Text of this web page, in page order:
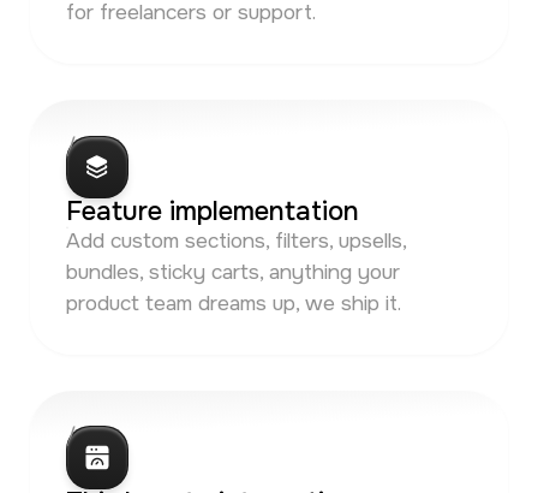
for freelancers or support.
/ 03
Feature implementation
Add custom sections, filters, upsells,
bundles, sticky carts, anything your
product team dreams up, we ship it.
/ 04